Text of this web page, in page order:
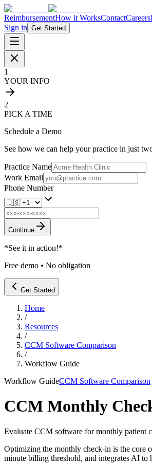
ReimbursementHow it WorksContactCareers
Sign in Get Started
1
YOUR INFO
2
PICK A TIME
Schedule a Demo
See how we can help your practice in just
Practice Name
Work Email
Phone Number
Continue
*See it in action!*
Free demo • No obligation
Get Started
Home
/
Resources
/
CCM Software Comparison
/
Workflow Guide
Workflow GuideCCM Software Comparison
CCM Monthly
Evaluate CCM software for monthly patient
Optimizing the monthly check-in is the core
minute billing threshold, and integrates AI